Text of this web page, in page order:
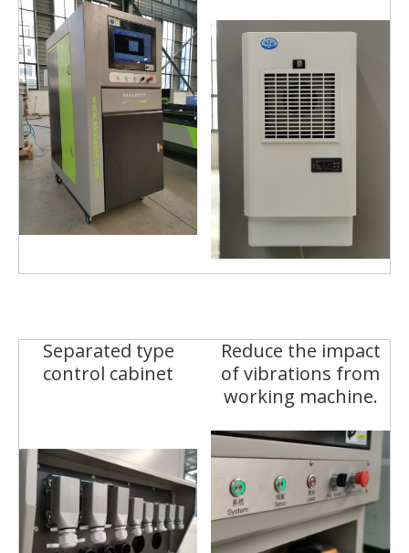
Separated type
control cabinet
Reduce the impact
of vibrations from
working machine.